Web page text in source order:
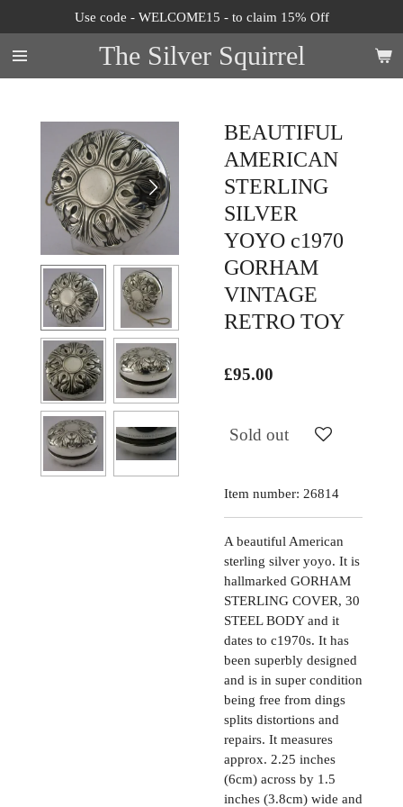
to
main
content
The Silver Squirrel
Use code - WELCOME15 - to claim 15% Off
BEAUTIFUL
AMERICAN
STERLING
SILVER
YOYO c1970
GORHAM
VINTAGE
RETRO TOY
£95.00
Sold out
Item number: 26814
A beautiful American
sterling silver yoyo. It is
hallmarked GORHAM
STERLING COVER, 30
STEEL BODY and it
dates to c1970s. It has
been superbly designed
and is in super condition
being free from dings
splits distortions and
repairs. It measures
approx. 2.25 inches
(6cm) across by 1.5
inches (3.8cm) wide and